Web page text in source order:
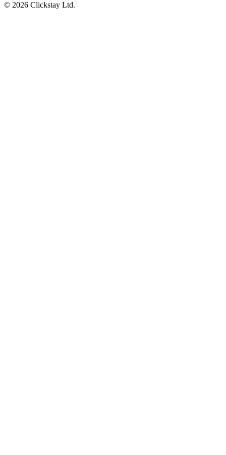
© 2026 Clickstay Ltd.